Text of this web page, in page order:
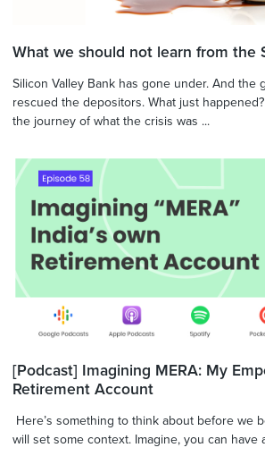
What we should not learn from the
Silicon Valley Bank has gone under. And the
rescued the depositors. What just
the journey of what the crisis was ...
[Podcast] Imagining MERA: My
Retirement Account
Here’s something to think about before we
will set some context. Imagine, you can have